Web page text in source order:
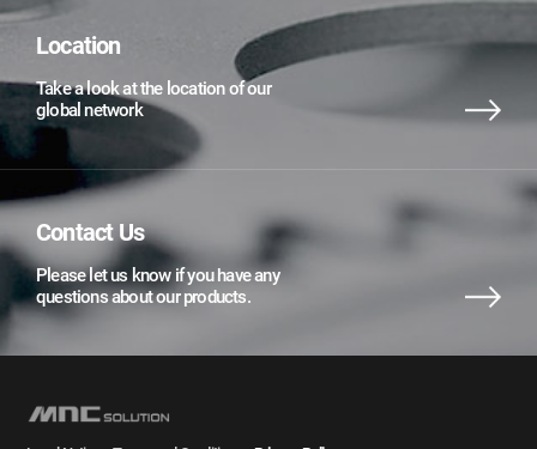
Location
Take a look at the location of our
global network
Contact Us
Please let us know if you have any
questions about our products.